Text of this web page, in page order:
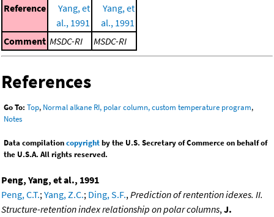
Reference
Yang, et
al., 1991
Yang, et
al., 1991
Comment MSDC-RI MSDC-RI
References
Go To: Top, Normal alkane RI, polar column, custom temperature program,
Notes
Data compilationcopyrightby the U.S. Secretary of Commerce on behalf of
the U.S.A. All rights reserved.
Peng, Yang, et al., 1991
Peng, C.T.;Yang, Z.C.; Ding, S.F.,Prediction of rentention idexes. II.
Structure-retention index relationship on polar columns,J.